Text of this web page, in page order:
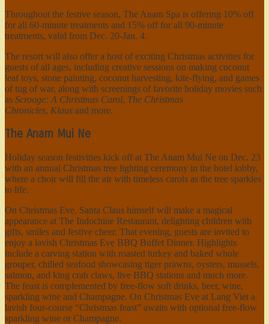
Throughout the festive season, The Anam Spa is offering 10% off
for all 60-minute treatments and 15% off for all 90-minute
treatments, valid from Dec. 20-Jan. 4.
The resort will also offer a host of exciting Christmas activities for
guests of all ages, including creative sessions on making coconut
leaf toys, stone painting, coconut harvesting, kite-flying, and games
of tug of war, along with screenings of favorite holiday movies such
as Scrooge: A Christmas Carol, The Christmas
Chronicles, Klaus and more.
The Anam Mui Ne
Holiday season festivities kick off at The Anam Mui Ne on Dec. 23
with an annual Christmas tree lighting ceremony in the hotel lobby,
where a choir will fill the air with timeless carols as the tree sparkles
to life.
On Christmas Eve, Santa Claus himself will make a magical
appearance at The Indochine Restaurant, delighting children with
gifts, smiles and festive cheer. That evening, guests are invited to
enjoy a lavish Christmas Eve BBQ Buffet Dinner. Highlights
include a carving station with roasted turkey and baked whole
grouper, chilled seafood showcasing tiger prawns, oysters, mussels,
salmon, and king crab claws, live BBQ stations and much more.
The feast is complemented by free-flow soft drinks, beer, wine,
sparkling wine and Champagne. On Christmas Eve at Lang Viet a
lavish four-course “Christmas feast” awaits with optional free-flow
sparkling wine or Champagne.